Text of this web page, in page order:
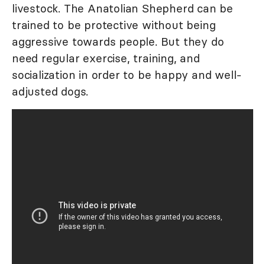
livestock. The Anatolian Shepherd can be
trained to be protective without being
aggressive towards people. But they do
need regular exercise, training, and
socialization in order to be happy and well-
adjusted dogs.